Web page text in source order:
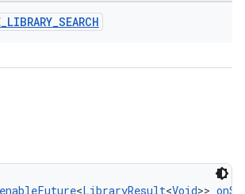
_LIBRARY_SEARCH
<LibraryResult<Void>>